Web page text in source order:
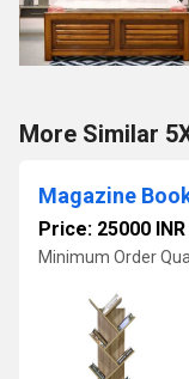
More Similar
Magazine
Price: 25000 INR
Minimum Order